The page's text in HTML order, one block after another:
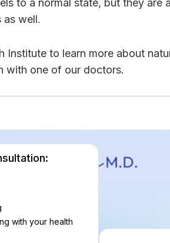
to a normal state, but they are
as well.
with one of our doctors.
with your health